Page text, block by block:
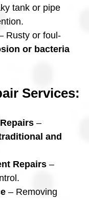
tank or pipe
Rusty or foul-
or bacteria
Services:
–
and
Repairs –
– Removing